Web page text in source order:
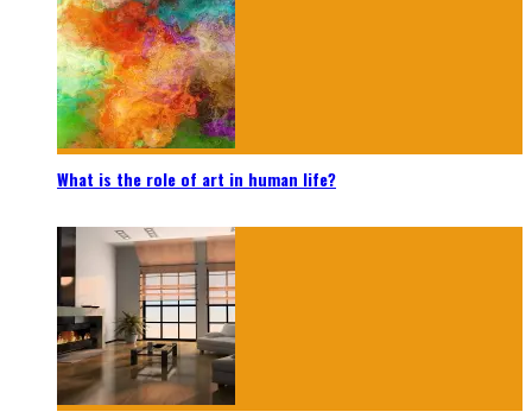
What is the role of art in human life?